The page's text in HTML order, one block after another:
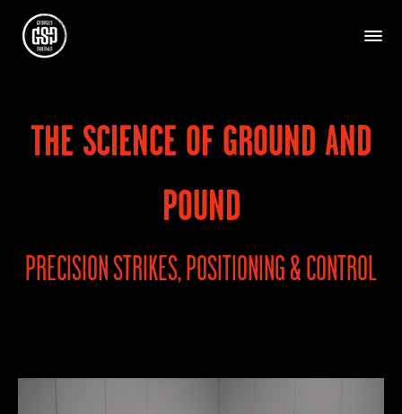
THE SCIENCE OF GROUND AND
POUND
PRECISION STRIKES, POSITIONING & CONTROL